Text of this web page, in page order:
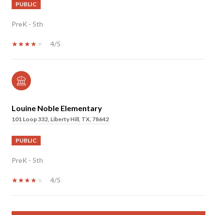
PUBLIC
PreK - 5th
4/5
Louine Noble Elementary
101 Loop 332, Liberty Hill, TX, 78642
PUBLIC
PreK - 5th
4/5